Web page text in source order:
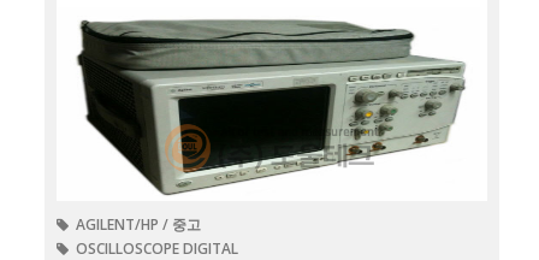
AGILENT/HP / 중고
OSCILLOSCOPE DIGITAL